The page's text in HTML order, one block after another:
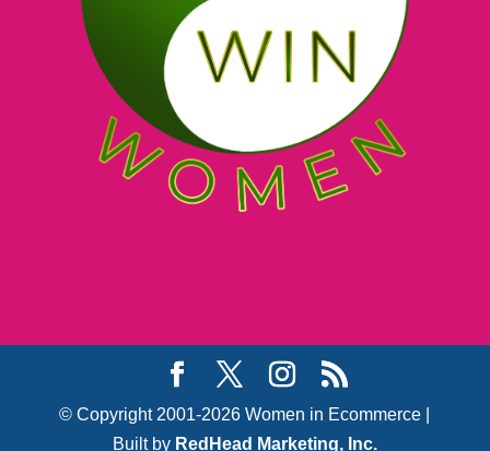
© Copyright 2001-2026 Women in Ecommerce |
Built by RedHead Marketing, Inc.